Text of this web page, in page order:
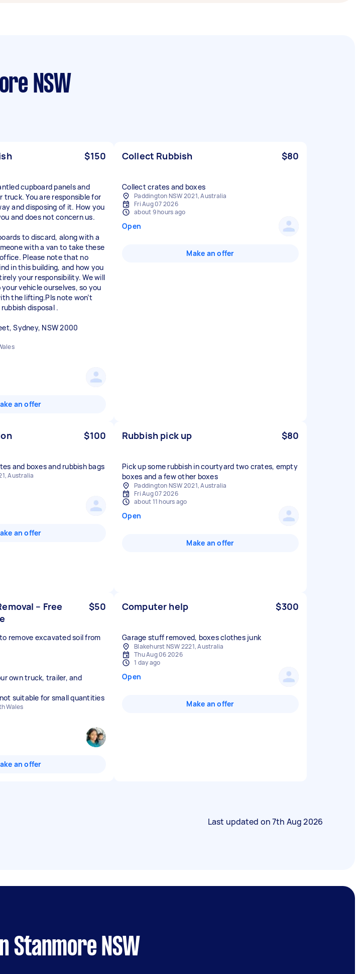
NSW
$150
cupboard panels and
truck. You are responsible for
and disposing of it. How you
and does not concern us.
to discard, along with a
with a van to take these
Please note that no
in this building, and how you
your responsibility. We will
vehicle ourselves, so you
the lifting.Pls note won’t
disposal .
Sydney, NSW 2000
an offer
Collect Rubbish $80
Collect crates and boxes
Paddington NSW 2021, Australia
Fri Aug 07 2026
about 9 hours ago
Open
Make an offer
$100
and boxes and rubbish bags
Australia
an offer
Rubbish pick up $80
Pick up some rubbish in courtyard two crates, empty
boxes and a few other boxes
Paddington NSW 2021, Australia
Fri Aug 07 2026
about 11 hours ago
Open
Make an offer
– Free
$50
remove excavated soil from
own truck, trailer, and
suitable for small quantities
Wales
an offer
Computer help $300
Garage stuff removed, boxes clothes junk
Blakehurst NSW 2221, Australia
Thu Aug 06 2026
1 day ago
Open
Make an offer
Last updated on7th Aug 2026
Stanmore NSW